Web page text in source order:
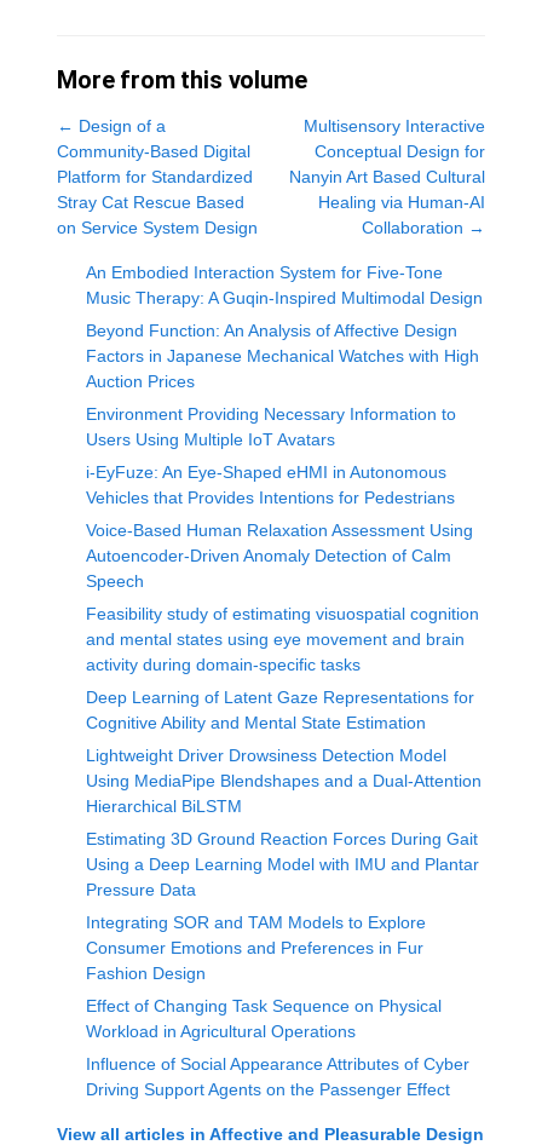
More from this volume
← Design of a
Community-Based Digital
Platform for Standardized
Stray Cat Rescue Based
on Service System Design
Multisensory Interactive
Conceptual Design for
Nanyin Art Based Cultural
Healing via Human-AI
Collaboration →
An Embodied Interaction System for Five-Tone
Music Therapy: A Guqin-Inspired Multimodal Design
Beyond Function: An Analysis of Affective Design
Factors in Japanese Mechanical Watches with High
Auction Prices
Environment Providing Necessary Information to
Users Using Multiple IoT Avatars
i-EyFuze: An Eye-Shaped eHMI in Autonomous
Vehicles that Provides Intentions for Pedestrians
Voice-Based Human Relaxation Assessment Using
Autoencoder-Driven Anomaly Detection of Calm
Speech
Feasibility study of estimating visuospatial cognition
and mental states using eye movement and brain
activity during domain-specific tasks
Deep Learning of Latent Gaze Representations for
Cognitive Ability and Mental State Estimation
Lightweight Driver Drowsiness Detection Model
Using MediaPipe Blendshapes and a Dual-Attention
Hierarchical BiLSTM
Estimating 3D Ground Reaction Forces During Gait
Using a Deep Learning Model with IMU and Plantar
Pressure Data
Integrating SOR and TAM Models to Explore
Consumer Emotions and Preferences in Fur
Fashion Design
Effect of Changing Task Sequence on Physical
Workload in Agricultural Operations
Influence of Social Appearance Attributes of Cyber
Driving Support Agents on the Passenger Effect
View all articles in Affective and Pleasurable Design